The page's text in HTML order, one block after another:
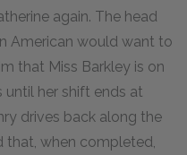
again. The head
American would want to
that Miss Barkley is on
her shift ends at
drives back along the
that, when completed,